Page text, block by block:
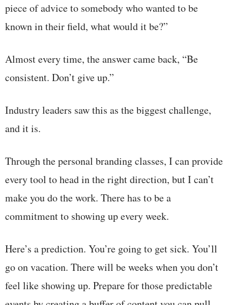
piece of advice to somebody who wanted to be
known in their field, what would it be?”
Almost every time, the answer came back, “Be
consistent. Don’t give up.”
Industry leaders saw this as the biggest challenge,
and it is.
Through the personal branding classes, I can provide
every tool to head in the right direction, but I can’t
make you do the work. There has to be a
commitment to showing up every week.
Here’s a prediction. You’re going to get sick. You’ll
go on vacation. There will be weeks when you don’t
feel like showing up. Prepare for those predictable